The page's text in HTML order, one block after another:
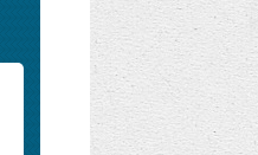
Companies